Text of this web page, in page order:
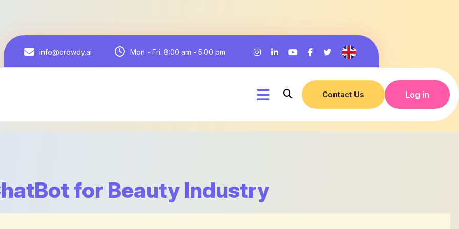
info@crowdy.ai Mon - Fri. 8:00 am - 5:00 pm
Contact Us Log in
for Beauty Industry